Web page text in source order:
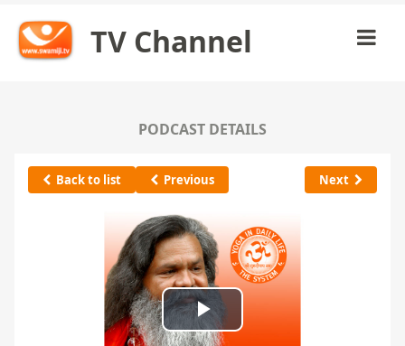
TV Channel
PODCAST DETAILS
Back to list Previous Next
Play